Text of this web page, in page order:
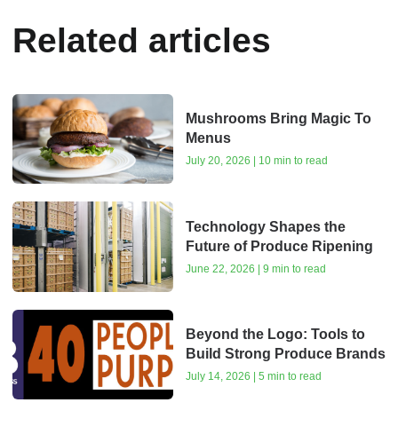
Related articles
Mushrooms Bring Magic To
Menus
July 20, 2026 | 10 min to read
Technology Shapes the
Future of Produce Ripening
June 22, 2026 | 9 min to read
Beyond the Logo: Tools to
Build Strong Produce Brands
July 14, 2026 | 5 min to read